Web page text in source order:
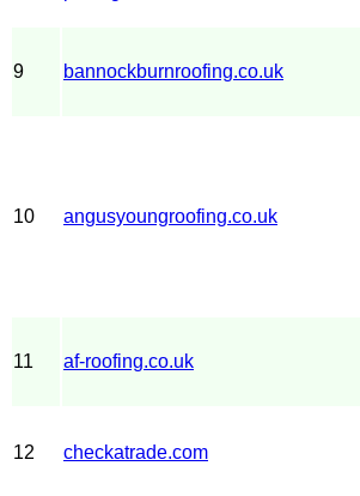
9 bannockburnroofing.co.uk
10 angusyoungroofing.co.uk
11 af-roofing.co.uk
12 checkatrade.com